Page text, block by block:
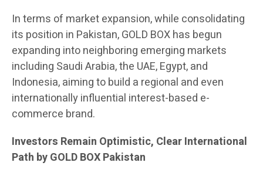
In terms of market expansion, while consolidating
its position in Pakistan, GOLD BOX has begun
expanding into neighboring emerging markets
including Saudi Arabia, the UAE, Egypt, and
Indonesia, aiming to build a regional and even
internationally influential interest-based e-
commerce brand.
Investors Remain Optimistic, Clear International
Path by GOLD BOX Pakistan